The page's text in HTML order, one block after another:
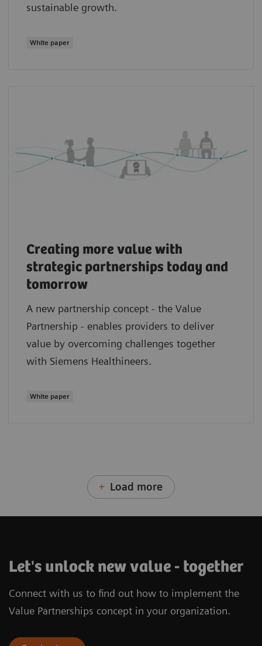
sustainable growth.
White paper
Creating more value with
strategic partnerships today and
tomorrow
A new partnership concept - the Value
Partnership - enables providers to deliver
value by overcoming challenges together
with Siemens Healthineers.
White paper
Load more
Let's unlock new value - together
Connect with us to find out how to implement the
Value Partnerships concept in your organization.